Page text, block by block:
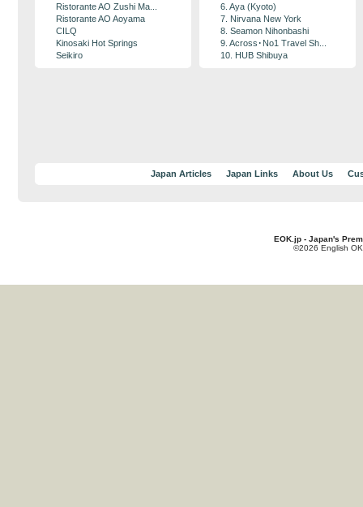
Ristorante AO Zushi Ma...
Ristorante AO Aoyama
CILQ
Kinosaki Hot Springs
Seikiro
6. Aya (Kyoto)
7. Nirvana New York
8. Seamon Nihonbashi
9. Across･No1 Travel Sh...
10. HUB Shibuya
Japan Articles Japan Links About Us
EOK.jp - Japan's
©2026 English